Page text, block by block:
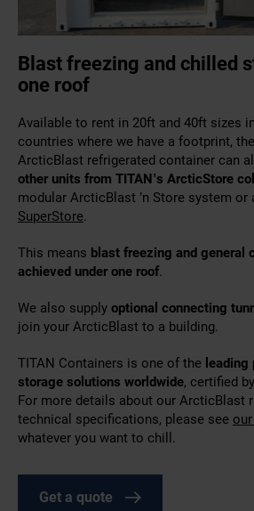
Blast freezing and chilled
one roof
Available to rent in 20ft and 40ft sizes
countries where we have a footprint,
ArcticBlast refrigerated container can
other units from TITAN’s ArcticStore
modular ArcticBlast ’n Store system or
SuperStore.
This means blast freezing and general
achieved under one roof.
We also supply optional connecting
join your ArcticBlast to a building.
TITAN Containers is one of the
storage solutions worldwide, certified
For more details about our ArcticBlast
technical specifications, please see
whatever you want to chill.
Get a quote